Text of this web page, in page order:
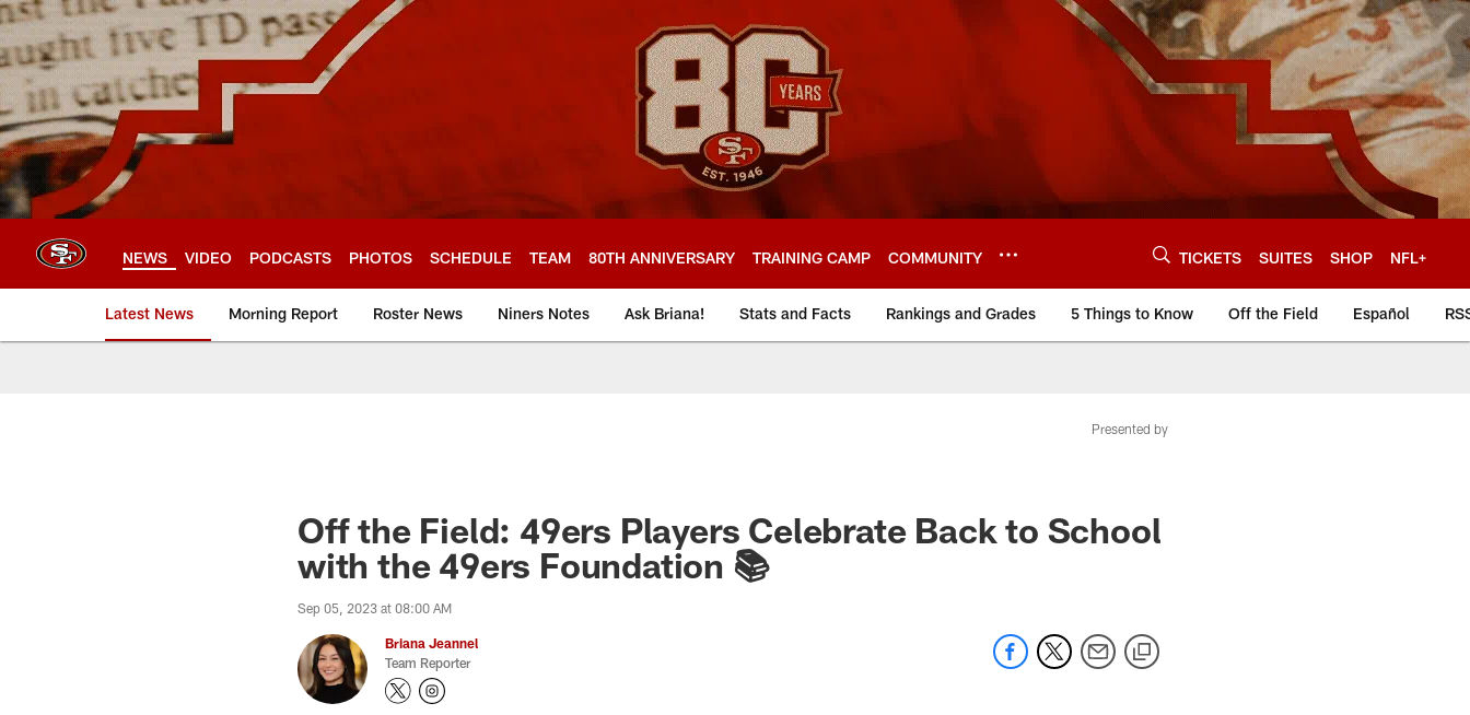
Skip
to
main
content
NEWS VIDEO PODCASTS PHOTOS SCHEDULE TEAM 80TH ANNIVERSARY TRAINING CAMP COMMUNITY TICKETS SUITES SHOP NFL+
Latest News Morning Report Roster News Niners Notes Ask Briana! Stats and Facts Rankings and Grades 5 Things to Know Off the Field Español
Presented by
Off the Field: 49ers Players Celebrate Back to School
with the 49ers Foundation 📚
Sep 05, 2023 at 08:00 AM
Briana Jeannel
Team Reporter